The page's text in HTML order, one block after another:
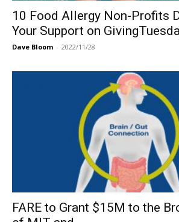
10 Food Allergy Non-Profits
Your Support on
Dave Bloom - 2022/11/28
FARE to Grant $15M to the